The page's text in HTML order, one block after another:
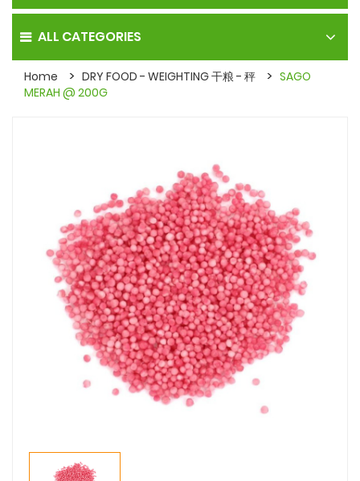
ALL CATEGORIES
Home DRY FOOD - WEIGHTING 干粮 - 秤
SAGO
MERAH @ 200G